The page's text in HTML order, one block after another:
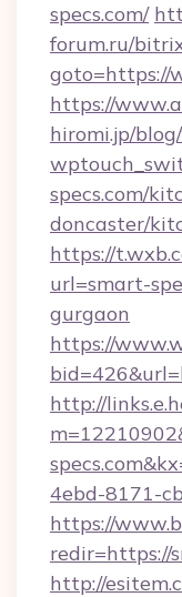
specs.com/
forum.ru/
goto=https://
https://
hiromi.jp/
specs.com/
doncaster/
https://
url=smart-
gurgaon
https://
http://
4ebd-8171-
https://
redir=https://
http://